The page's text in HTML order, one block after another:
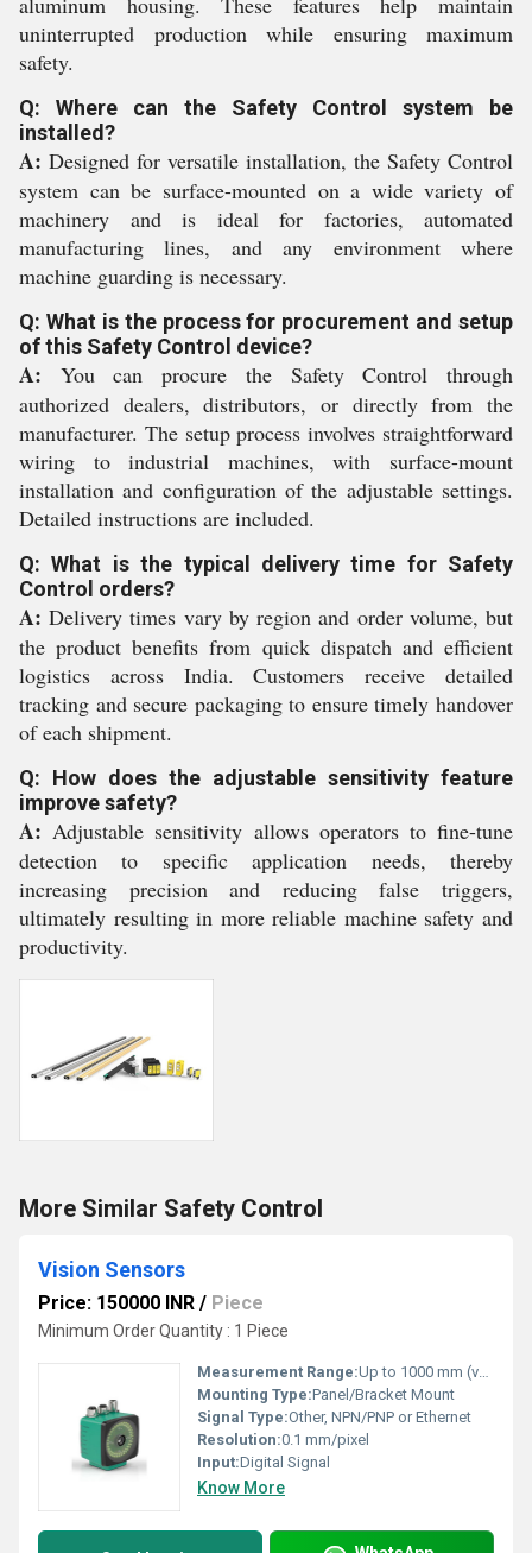
uninterrupted production while ensuring maximum
safety.
Q: Where can the Safety Control system be
installed?
A: Designed for versatile installation, the Safety Control
system can be surface-mounted on a wide variety of
machinery and is ideal for factories, automated
manufacturing lines, and any environment where
machine guarding is necessary.
Q: What is the process for procurement and setup
of this Safety Control device?
A: You can procure the Safety Control through
authorized dealers, distributors, or directly from the
manufacturer. The setup process involves straightforward
wiring to industrial machines, with surface-mount
installation and configuration of the adjustable settings.
Detailed instructions are included.
Q: What is the typical delivery time for Safety
Control orders?
A: Delivery times vary by region and order volume, but
the product benefits from quick dispatch and efficient
logistics across India. Customers receive detailed
tracking and secure packaging to ensure timely handover
of each shipment.
Q: How does the adjustable sensitivity feature
improve safety?
A: Adjustable sensitivity allows operators to fine-tune
detection to specific application needs, thereby
increasing precision and reducing false triggers,
ultimately resulting in more reliable machine safety and
productivity.
More Similar Safety Control
Vision Sensors
Price: 150000 INR / Piece
Minimum Order Quantity : 1 Piece
Measurement Range:Up to 1000 mm (varies by model and lens)
Mounting Type:Panel/Bracket Mount
Signal Type:Other, NPN/PNP or Ethernet
Resolution:0.1 mm/pixel
Input:Digital Signal
Know More